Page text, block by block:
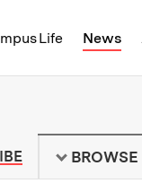
Life News
of
TO MIT NEWS
BROWSE